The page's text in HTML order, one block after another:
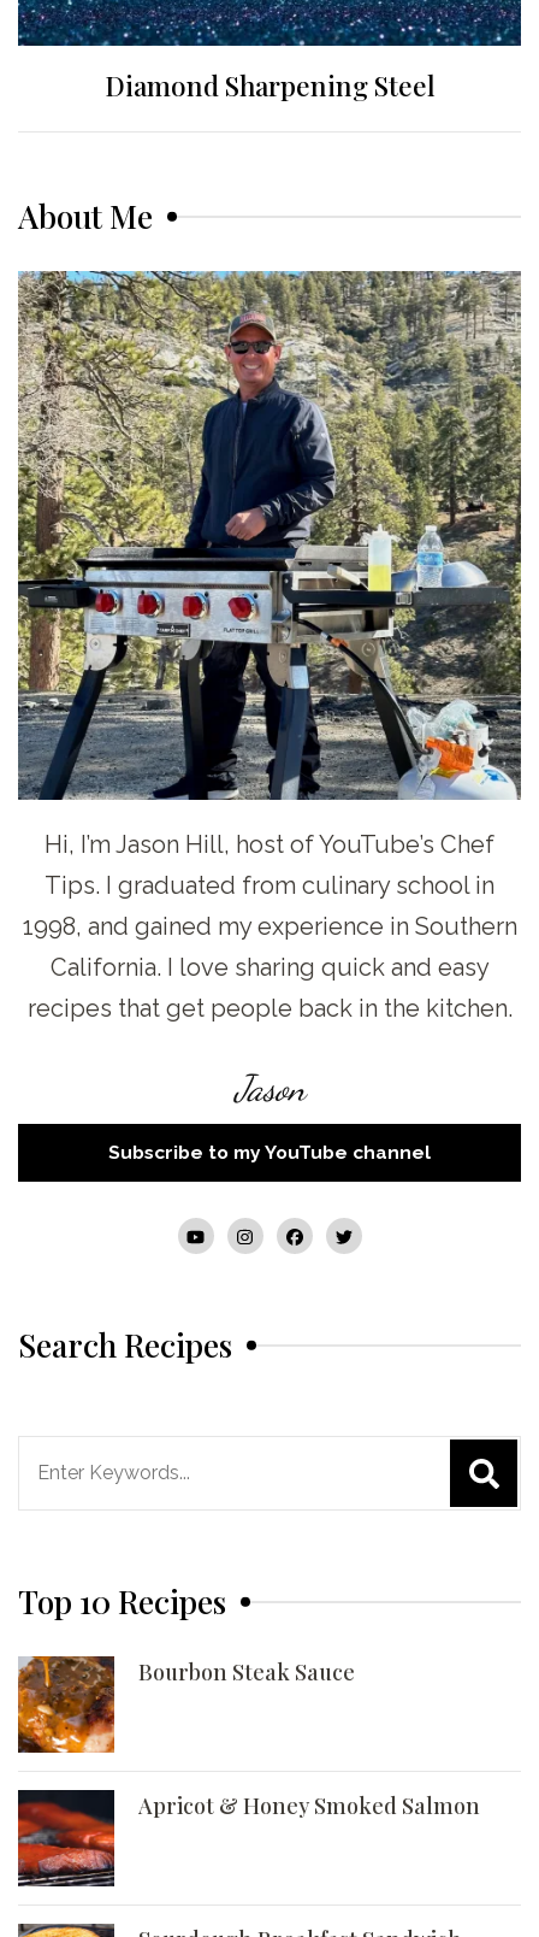
Diamond Sharpening Steel
About Me
Hi, I’m Jason Hill, host of YouTube’s Chef
Tips. I graduated from culinary school in
1998, and gained my experience in Southern
California. I love sharing quick and easy
recipes that get people back in the kitchen.
Jason
Subscribe to my YouTube channel
Search Recipes
Top 10 Recipes
Bourbon Steak Sauce
Apricot & Honey Smoked Salmon